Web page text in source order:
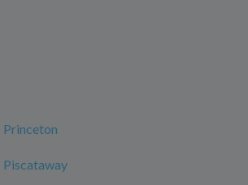
Princeton
Piscataway